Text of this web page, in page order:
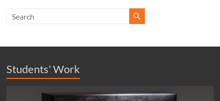
Students' Work